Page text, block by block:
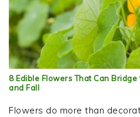
8 Edible Flowers That Can
and Fall
Flowers do more than